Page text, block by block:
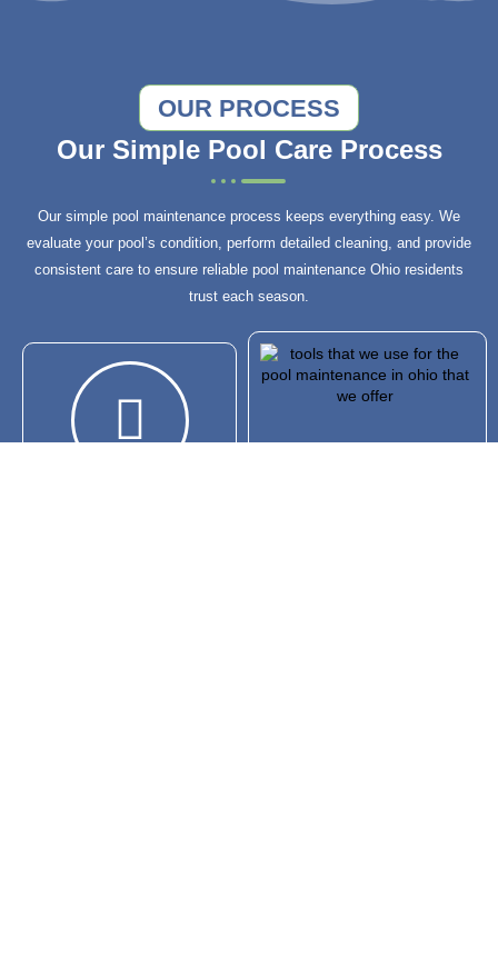
OUR PROCESS
Our Simple Pool Care Process
Our simple pool maintenance process keeps everything easy. We
evaluate your pool’s condition, perform detailed cleaning, and provide
consistent care to ensure reliable pool maintenance Ohio residents
trust each season.